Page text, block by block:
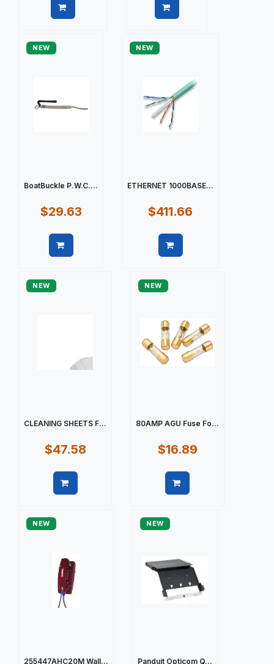
NEW
BoatBuckle P.W.C....
$29.63
NEW
ETHERNET 1000BASE...
$411.66
NEW
CLEANING SHEETS F...
$47.58
NEW
80AMP AGU Fuse Fo...
$16.89
NEW
255447AHC20M Wall...
NEW
Panduit Opticom Q...